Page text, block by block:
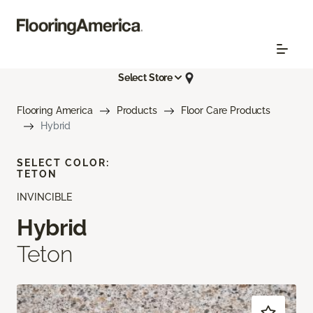
Select Store
Flooring America Products
Floor Care Products
Hybrid
INVINCIBLE
Hybrid
Teton
SELECT COLOR:
TETON